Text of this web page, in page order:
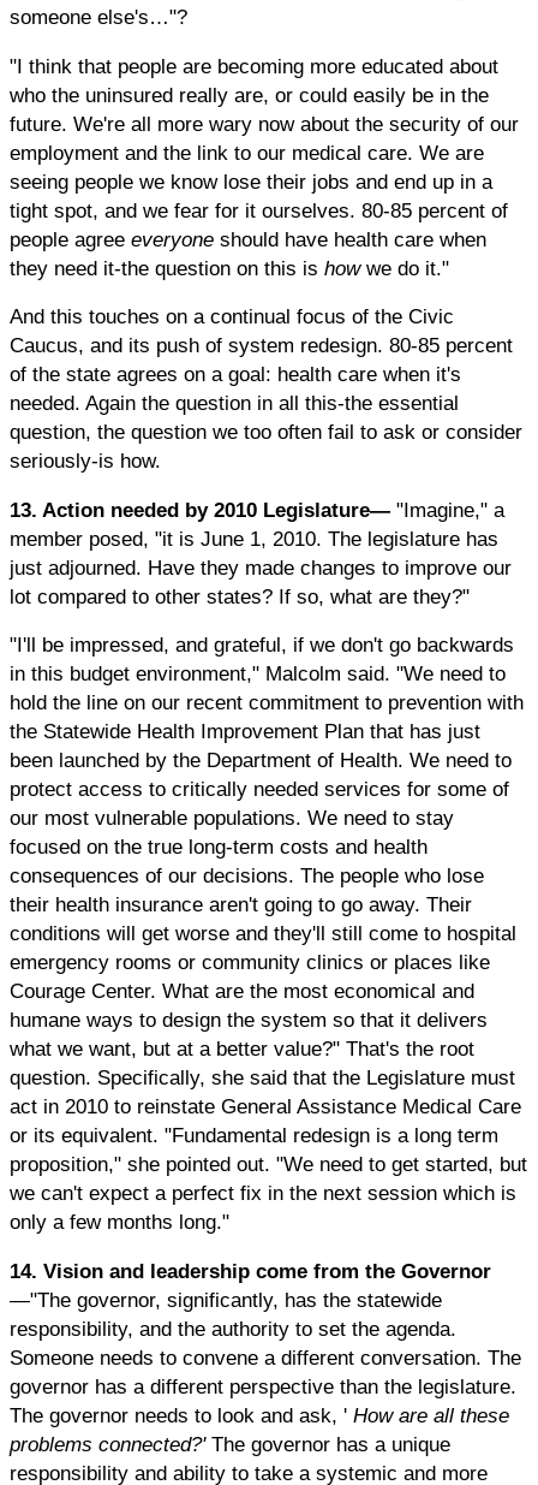
someone else's…"?
"I think that people are becoming more educated about
who the uninsured really are, or could easily be in the
future. We're all more wary now about the security of our
employment and the link to our medical care. We are
seeing people we know lose their jobs and end up in a
tight spot, and we fear for it ourselves. 80-85 percent of
people agree everyone should have health care when
they need it-the question on this is howwe do it."
And this touches on a continual focus of the Civic
Caucus, and its push of system redesign. 80-85 percent
of the state agrees on a goal: health care when it's
needed. Again the question in all this-the essential
question, the question we too often fail to ask or consider
seriously-is how.
13. Action needed by 2010 Legislature— "Imagine," a
member posed, "it is June 1, 2010. The legislature has
just adjourned. Have they made changes to improve our
lot compared to other states? If so, what are they?"
"I'll be impressed, and grateful, if we don't go backwards
in this budget environment," Malcolm said. "We need to
hold the line on our recent commitment to prevention with
the Statewide Health Improvement Plan that has just
been launched by the Department of Health. We need to
protect access to critically needed services for some of
our most vulnerable populations. We need to stay
focused on the true long-term costs and health
consequences of our decisions. The people who lose
their health insurance aren't going to go away. Their
conditions will get worse and they'll still come to hospital
emergency rooms or community clinics or places like
Courage Center. What are the most economical and
humane ways to design the system so that it delivers
what we want, but at a better value?" That's the root
question. Specifically, she said that the Legislature must
act in 2010 to reinstate General Assistance Medical Care
or its equivalent. "Fundamental redesign is a long term
proposition," she pointed out. "We need to get started, but
we can't expect a perfect fix in the next session which is
only a few months long."
14. Vision and leadership come from the Governor
—"The governor, significantly, has the statewide
responsibility, and the authority to set the agenda.
Someone needs to convene a different conversation. The
governor has a different perspective than the legislature.
The governor needs to look and ask, ' How are all these
problems connected?'The governor has a unique
responsibility and ability to take a systemic and more